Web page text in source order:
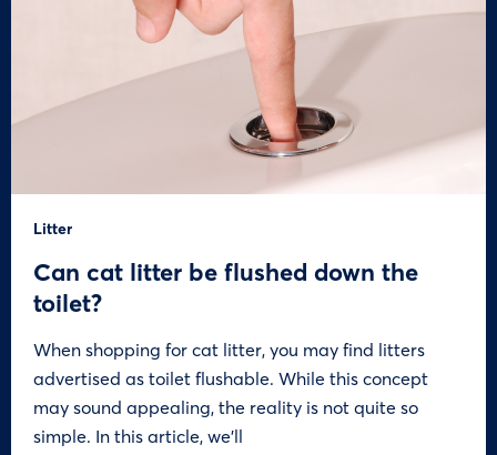
Litter
Can cat litter be flushed down the
toilet?
When shopping for cat litter, you may find litters
advertised as toilet flushable. While this concept
may sound appealing, the reality is not quite so
simple. In this article, we’ll